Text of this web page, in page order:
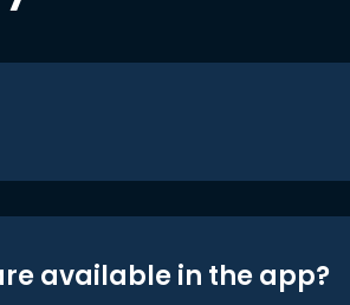
available in the app?